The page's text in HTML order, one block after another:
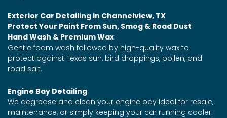
Exterior Car Detailing in Channelview, TX
Protect Your Paint From Sun, Smog & Road Dust
Hand Wash & Premium Wax
Gentle foam wash followed by high-quality wax to
protect against Texas sun, bird droppings, pollen, and
road salt.
Engine Bay Detailing
We degrease and clean your engine bay ideal for resale,
maintenance, or simply keeping your car running cooler.